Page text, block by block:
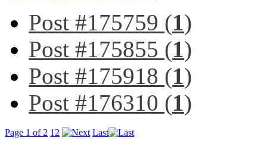
Post #175759 (1)
Post #175855 (1)
Post #175918 (1)
Post #176310 (1)
Page 1 of 2 1 2 Last